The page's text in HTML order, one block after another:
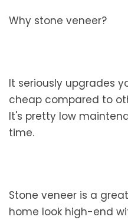
Why stone veneer?
It seriously upgrades
cheap compared to
It's pretty low
time.
Stone veneer is a
home look high-end